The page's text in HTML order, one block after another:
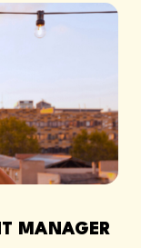
MANAGER